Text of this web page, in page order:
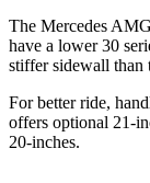
The Mercedes
have a lower 30
stiffer sidewall than
For better ride,
offers optional 21-
20-inches.